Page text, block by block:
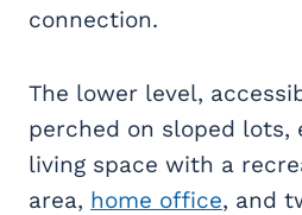
connection.
The lower level,
perched on sloped lots,
living space with a
area, home office, and